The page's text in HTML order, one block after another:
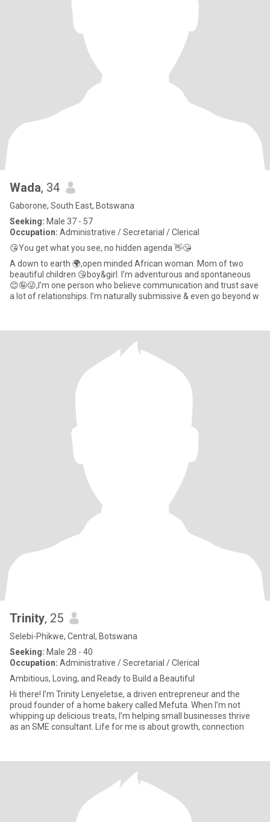
Wada, 34
Gaborone, South East, Botswana
Seeking: Male 37 - 57
Occupation: Administrative / Secretarial / Clerical
😘You get what you see, no hidden agenda 👋😘
A down to earth 🌍,open minded African woman. Mom of two
beautiful children 😘boy&girl. I’m adventurous and spontaneous
😊🤪😜,I’m one person who believe communication and trust save
a lot of relationships. I’m naturally submissive & even go beyond w
Trinity, 25
Selebi-Phikwe, Central, Botswana
Seeking: Male 28 - 40
Occupation: Administrative / Secretarial / Clerical
Ambitious, Loving, and Ready to Build a Beautiful
Hi there! I’m Trinity Lenyeletse, a driven entrepreneur and the
proud founder of a home bakery called Mefuta. When I’m not
whipping up delicious treats, I’m helping small businesses thrive
as an SME consultant. Life for me is about growth, connection